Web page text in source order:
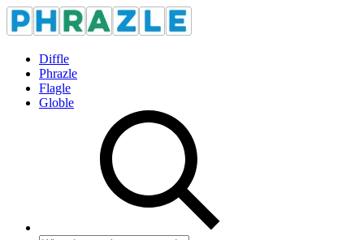
Diffle
Phrazle
Flagle
Globle